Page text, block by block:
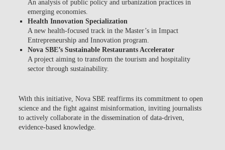
An analysis of public policy and urbanization practices in
emerging economies.
Health Innovation Specialization
A new health-focused track in the Master’s in Impact
Entrepreneurship and Innovation program.
Nova SBE’s Sustainable Restaurants Accelerator
A project aiming to transform the tourism and hospitality
sector through sustainability.
With this initiative, Nova SBE reaffirms its commitment to open
science and the fight against misinformation, inviting journalists
to actively collaborate in the dissemination of data-driven,
evidence-based knowledge.